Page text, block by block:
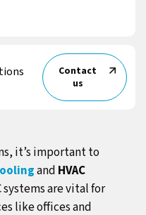
Contact
us
it’s important to
and HVAC
systems are vital for
like offices and